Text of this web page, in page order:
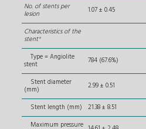
No. of stents per
lesion 1.07 ± 0.45
Characteristics of the
stent*
Type = Angiolite
stent 784 (67.6%)
Stent diameter
(mm) 2.99 ± 0.51
Stent length (mm) 21.38 ± 8.51
Maximum pressure